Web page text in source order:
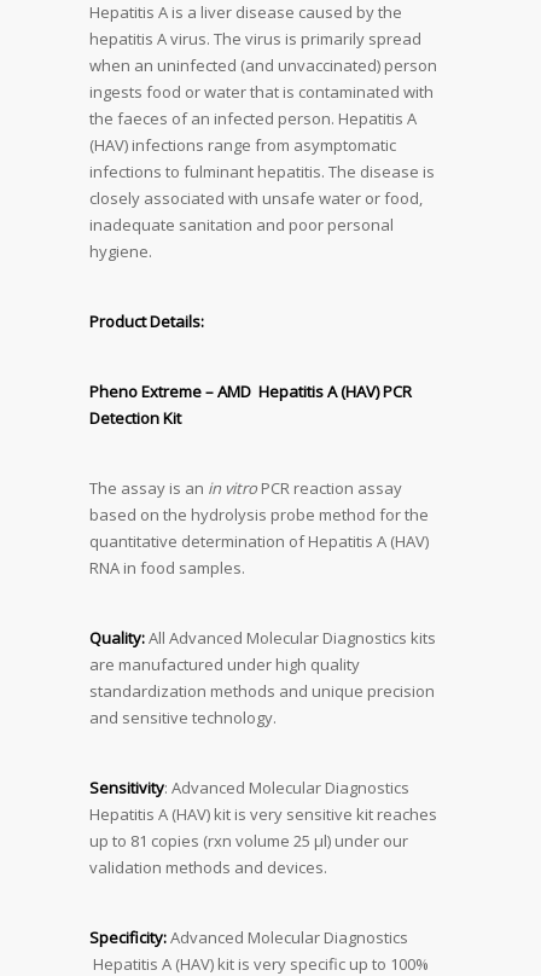
Hepatitis A is a liver disease caused by the
hepatitis A virus. The virus is primarily spread
when an uninfected (and unvaccinated) person
ingests food or water that is contaminated with
the faeces of an infected person. Hepatitis A
(HAV) infections range from asymptomatic
infections to fulminant hepatitis. The disease is
closely associated with unsafe water or food,
inadequate sanitation and poor personal
hygiene.
Product Details:
Pheno Extreme – AMD Hepatitis A (HAV) PCR
Detection Kit
The assay is an in vitro PCR reaction assay
based on the hydrolysis probe method for the
quantitative determination of Hepatitis A (HAV)
RNA in food samples.
Quality:All Advanced Molecular Diagnostics kits
are manufactured under high quality
standardization methods and unique precision
and sensitive technology.
Sensitivity: Advanced Molecular Diagnostics
Hepatitis A (HAV) kit is very sensitive kit reaches
up to 81 copies (rxn volume 25 μl) under our
validation methods and devices.
Specificity:Advanced Molecular Diagnostics
Hepatitis A (HAV) kit is very specific up to 100%